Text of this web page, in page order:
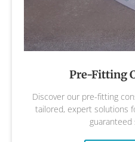
Pre-Fitting
Discover our pre-fitting
tailored, expert solutions
guaranteed